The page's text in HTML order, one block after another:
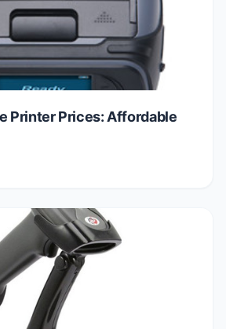
Printer Prices: Affordable